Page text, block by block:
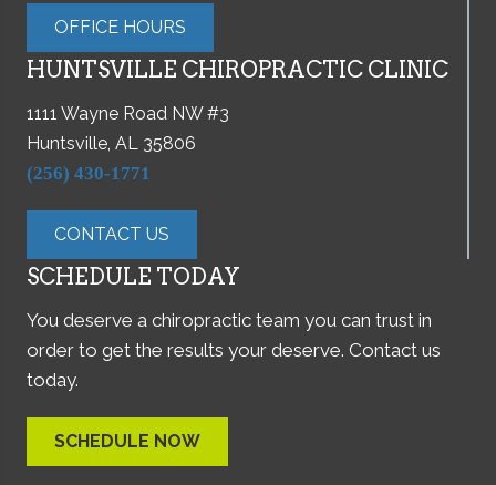
OFFICE HOURS
HUNTSVILLE CHIROPRACTIC CLINIC
1111 Wayne Road NW #3
Huntsville, AL 35806
(256) 430-1771
CONTACT US
SCHEDULE TODAY
You deserve a chiropractic team you can trust in
order to get the results your deserve. Contact us
today.
SCHEDULE NOW